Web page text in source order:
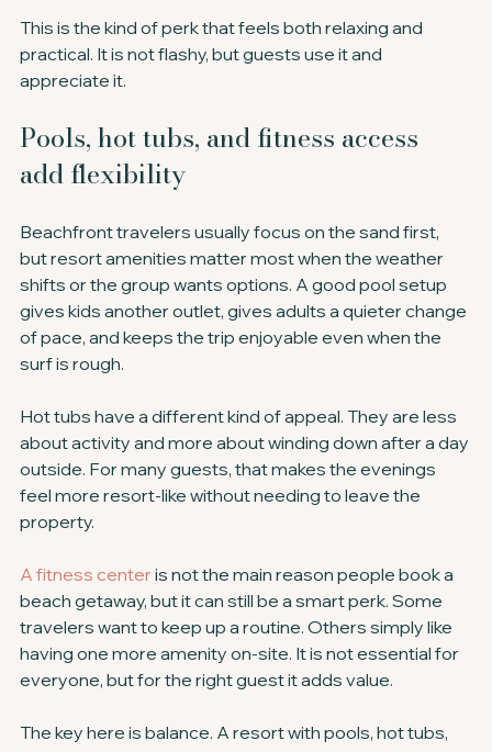
This is the kind of perk that feels both relaxing and
practical. It is not flashy, but guests use it and
appreciate it.
Pools, hot tubs, and fitness access
add flexibility
Beachfront travelers usually focus on the sand first,
but resort amenities matter most when the weather
shifts or the group wants options. A good pool setup
gives kids another outlet, gives adults a quieter change
of pace, and keeps the trip enjoyable even when the
surf is rough.
Hot tubs have a different kind of appeal. They are less
about activity and more about winding down after a day
outside. For many guests, that makes the evenings
feel more resort-like without needing to leave the
property.
A fitness center is not the main reason people book a
beach getaway, but it can still be a smart perk. Some
travelers want to keep up a routine. Others simply like
having one more amenity on-site. It is not essential for
everyone, but for the right guest it adds value.
The key here is balance. A resort with pools, hot tubs,